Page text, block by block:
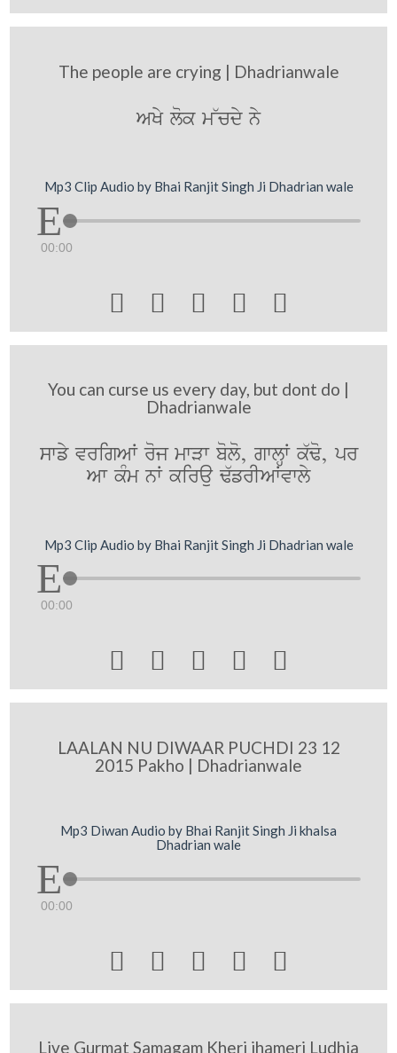
The people are crying | Dhadrianwale
AKy lok m~cdy ny
Mp3 Clip Audio by Bhai Ranjit Singh Ji Dhadrian wale
00:00
    
You can curse us every day, but dont do |
Dhadrianwale
swfy vrigAW roj mwVw bolo, gwlHW k`Fo, pr
Aw kMm nW kirau F`frIAWvwly
Mp3 Clip Audio by Bhai Ranjit Singh Ji Dhadrian wale
00:00
    
LAALAN NU DIWAAR PUCHDI 23 12
2015 Pakho | Dhadrianwale
Mp3 Diwan Audio by Bhai Ranjit Singh Ji khalsa
Dhadrian wale
00:00
    
Live Gurmat Samagam Kheri jhameri Ludhia